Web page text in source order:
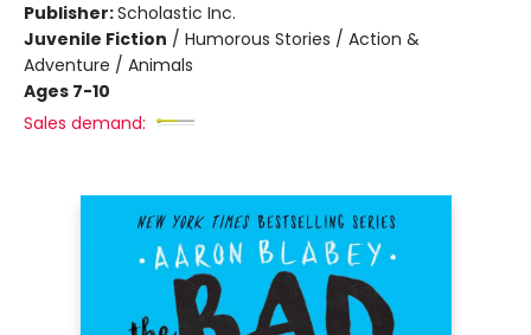
Publisher:Scholastic Inc.
Juvenile Fiction / Humorous Stories / Action &
Adventure / Animals
Ages 7-10
Sales demand: